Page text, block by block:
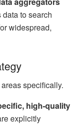
to search
widespread,
specifically.
high-quality
explicitly